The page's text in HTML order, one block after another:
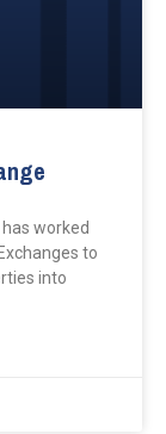
worked
to
into